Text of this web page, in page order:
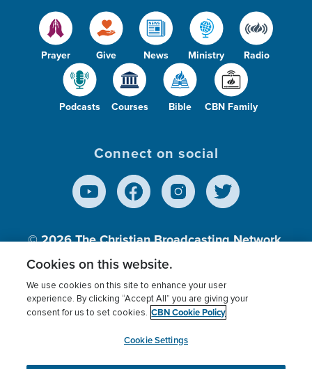
Prayer Give News Ministry Radio
Podcasts Courses Bible CBN Family
Connect on social
© 2026The Christian Broadcasting Network,
Inc., A nonprofit 501 (c)(3) Charitable
Terms of use Privacy Policy
Donor Privacy
Cookies Settings
myCBN
Cookies on this website.
We use cookies on this site to enhance your user
experience. By clicking “Accept All” you are giving your
consent for us to set cookies. CBN Cookie Policy
Cookie Settings